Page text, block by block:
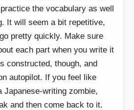
the vocabulary as well
It will seem a bit repetitive,
pretty quickly. Make sure
each part when you write it
constructed, though, and
autopilot. If you feel like
Japanese-writing zombie,
and then come back to it.